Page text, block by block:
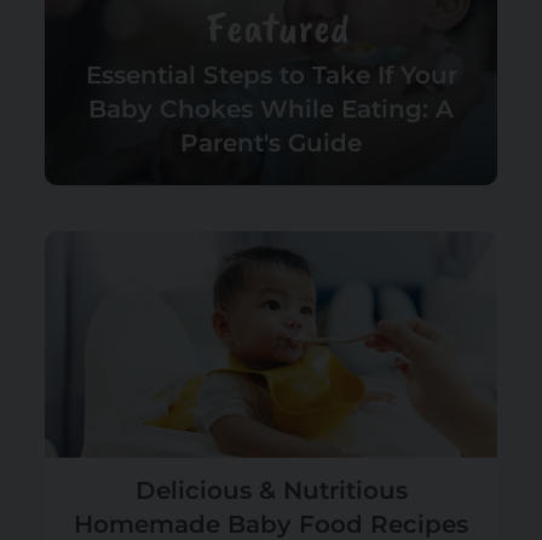
Featured
Essential Steps to Take If Your
Baby Chokes While Eating: A
Parent's Guide
Delicious & Nutritious
Homemade Baby Food Recipes